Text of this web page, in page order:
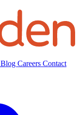
Blog Careers Contact